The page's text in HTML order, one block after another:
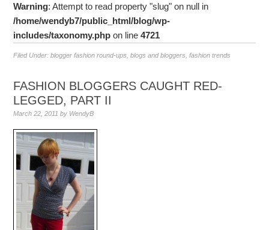
Warning: Attempt to read property "slug" on null in
/home/wendyb7/public_html/blog/wp-
includes/taxonomy.php on line4721
Filed Under:blogger fashion round-ups ,blogs and bloggers ,fashion trends
FASHION BLOGGERS CAUGHT RED-
LEGGED, PART II
March 22, 2011 by WendyB